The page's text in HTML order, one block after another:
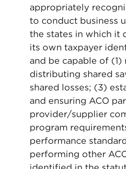
appropriately
to conduct business
the states in which it
its own taxpayer
and be capable of (1)
distributing shared
shared losses; (3)
and ensuring ACO
provider/supplier
program
performance
performing other